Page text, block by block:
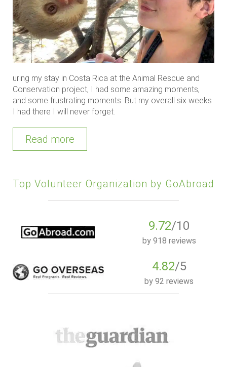
uring my stay in Costa Rica at the Animal Rescue and
Conservation project, I had some amazing moments,
and some frustrating moments. But my overall six weeks
I had there I will never forget.
Read more
Top Volunteer Organization by GoAbroad
9.72/10
by 918 reviews
4.82/5
by 92 reviews